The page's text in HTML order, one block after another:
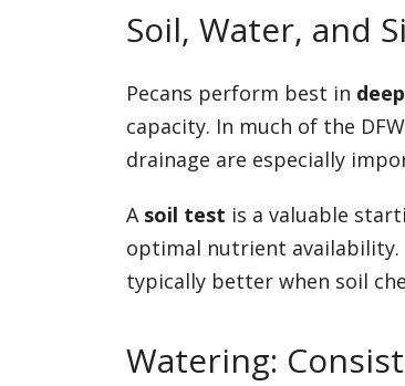
Soil, Water, and
Pecans perform best in
capacity. In much of the
drainage are especially
A soil test is a valuable
optimal nutrient availability.
typically better when soil
Watering: